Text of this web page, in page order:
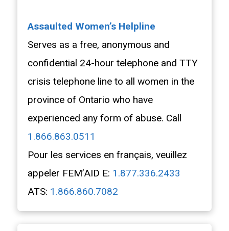
Assaulted Women’s Helpline
Serves as a free, anonymous and
confidential 24-hour telephone and TTY
crisis telephone line to all women in the
province of Ontario who have
experienced any form of abuse. Call
1.866.863.0511
Pour les services en français, veuillez
appeler FEM’AID E: 1.877.336.2433
ATS: 1.866.860.7082